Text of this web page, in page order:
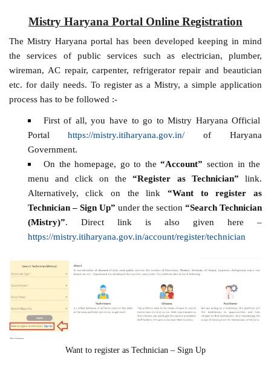
Mistry Haryana Portal Online Registration
The Mistry Haryana portal has been developed keeping in mind
the services of public services such as electrician, plumber,
wireman, AC repair, carpenter, refrigerator repair and beautician
etc. for daily needs. To register as a Mistry, a simple application
process has to be followed :-
First of all, you have to go to Mistry Haryana Official
Portalhttps://mistry.itiharyana.gov.in/ of Haryana
Government.
On the homepage, go to the“Account” section in the
menu and click on the“Register as Technician” link.
Alternatively, click on the link “Want to register as
Technician – Sign Up” under the section “Search Technician
(Mistry)”. Direct link is also given here –
https://mistry.itiharyana.gov.in/account/register/technician
Want to register as Technician – Sign Up